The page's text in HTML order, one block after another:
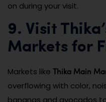
on during your visit.
9. Visit
Markets for
Markets like Thika Main
overflowing with color,
bananas and avocados